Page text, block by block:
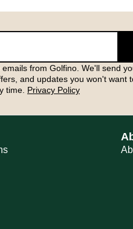
from Golfino. We'll send
and updates you won't want
time. Privacy Policy